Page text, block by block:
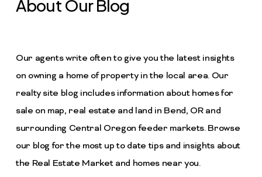
About Our Blog
Our agents write often to give you the latest insights
on owning a home of property in the local area. Our
realty site blog includes information about homes for
sale on map, real estate and land in Bend, OR and
surrounding Central Oregon feeder markets. Browse
our blog for the most up to date tips and insights about
the Real Estate Market and homes near you.